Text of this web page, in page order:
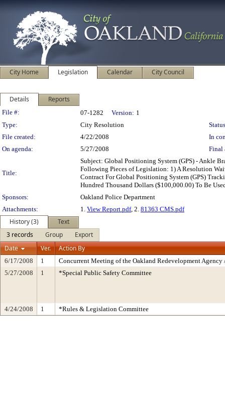
City Home Legislation Calendar City Council
Details Reports
Legislation Details
File #: 07-1282 Version: 1
Type:
City Resolution
File created:
4/22/2008
In
On agenda:
5/27/2008 Final
Title:
Subject: Global Positioning System (GPS) - Ankle
Following Pieces of Legislation: 1) A Resolution
Contract For Global Positioning System (GPS)
Hundred Thousand Dollars ($100,000.00) To Be
Sponsors:
Oakland Police Department
Attachments:
1. View Report.pdf, 2. 81363 CMS.pdf
History (3)
Text
3 records
Group
Export
Date
Ver. Action By
6/17/2008 1
Concurrent Meeting of the Oakland Redevelopment
5/27/2008
1 *Special Public Safety Committee
4/24/2008 1 *Rules & Legislation Committee